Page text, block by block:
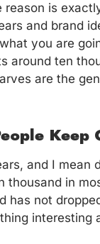
is
and brand
you are
around ten
are the
Keep
and I mean
in
has not
interesting